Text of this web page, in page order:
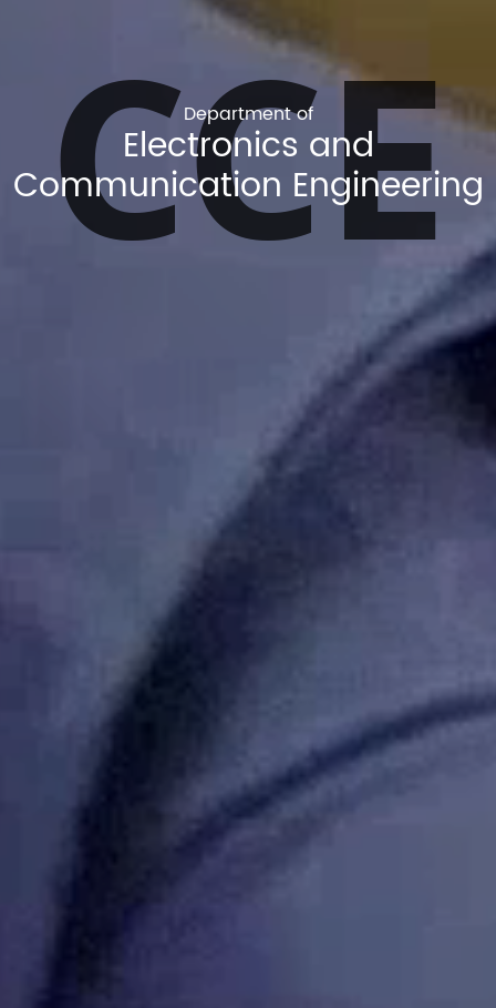
CCE
Department of
Electronics and
Communication Engineering